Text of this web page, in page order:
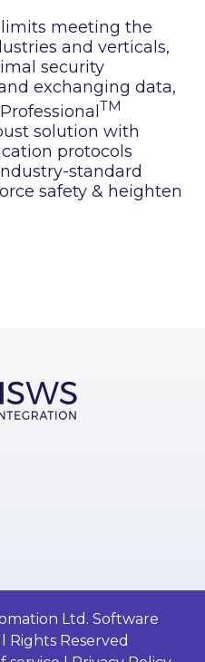
limits meeting the
and verticals,
security
exchanging data,
TM
solution with
protocols
standard
safety & heighten
Ltd. Software
Rights Reserved